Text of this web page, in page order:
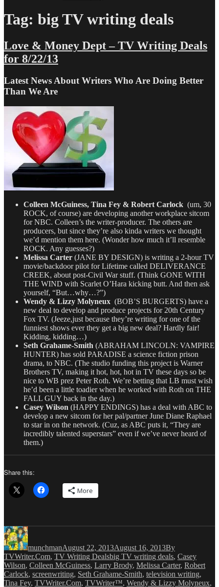
Tag: big TV writing deals
Love & Money Dept – TV Writing Deals
for 8/22/13
Latest News About Writers Who Are Doing Better
Than We Are
Colleen McGuiness, Tina Fey & Robert Carlock (um, 30
ROCK, of course) are developing another workplace sitcom
for NBC. Colleen’s the writer-producer. The others are
producers, but since they’re also kinda writers we thought
we’d mention them here. (Wonder how much it’ll resemble
ROCK. Any guesses?)
Melissa Carter (JANE BY DESIGN) is writing a 2-hour TV
movie/backdoor pilot for Lifetime called DELIVERANCE
CREEK, about post-Civil War stuff. (Think GONE WITH
THE WIND with Scarlet O’Hara kicking butt. And then ask
yourself, “But…why…?”)
Wendy & Lizzy Molyneux (BOB’S BURGERTS) have a
new deal to develop and produce projects for 20th Century
Fox TV. (Jeeze,just because they’re writing for one of the
funniest shows ever they get a big new deal? Hardly fair!
Kidding, kidding…)
Seth Grahame-Smith (ABRAHAM LINCOLN: VAMPIRE
HUNTER) has sold PARADISE a science fiction prison
drama, to NBC. (The studio funding this project is Warner
Brothers TV, making it hot, hot, hot in TV these days so be
nice to WB prez Peter Roth. We’re betting that LB must wish
he’d been a little toadier when he worked with Roth on THE
FALL GUY back in the day.)
Casey Wilson (HAPPY ENDINGS) has a deal with ABC to
develop a new sitcom for her pal/partner June Diane Raphael
to star in on the network. (Cuz, as ABC puts it, “They are
incredibly talented superstars” even if we’ve never heard of
them.)
Share this:
More
Author
munchmanAugust 22, 2013August 16, 2013By
TVWriter.Com, TV Writing DealsTags
big TV writing deals, Casey
Wilson, Colleen McGuiness, Larry Brody, Melissa Carter, Robert
Carlock, screenwriting, Seth Grahame-Smith, television writing,
Tina Fey, TVWriter.Com, TVWriter™, Wendy & Lizzy Molyneux,